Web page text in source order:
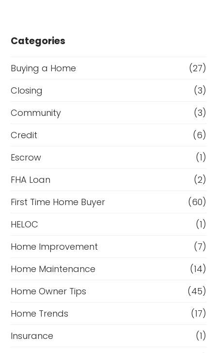
Categories
Buying a Home
(27)
Closing
(3)
Community
(3)
Credit
(6)
Escrow
(1)
FHA Loan
(2)
First Time Home Buyer
(60)
HELOC
(1)
Home Improvement
(7)
Home Maintenance
(14)
Home Owner Tips
(45)
Home Trends
(17)
Insurance
(1)